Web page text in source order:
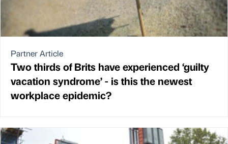
Partner Article
Two thirds of Brits have experienced ‘guilty
vacation syndrome’ - is this the newest
workplace epidemic?